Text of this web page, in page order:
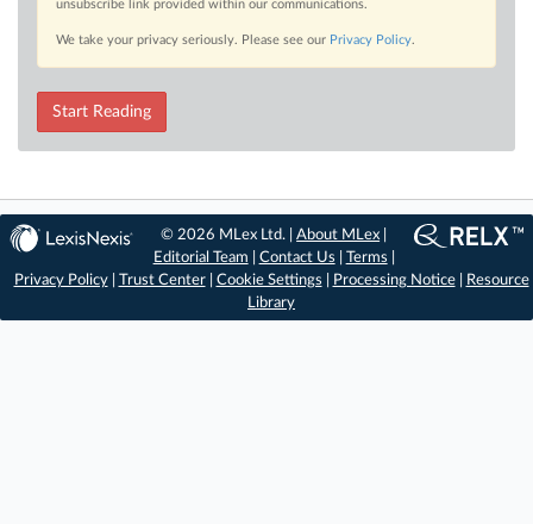
unsubscribe link provided within our communications.
We take your privacy seriously. Please see our Privacy Policy.
Start Reading
© 2026 MLex Ltd. |About MLex
Editorial Team
Contact Us Terms
Privacy Policy| Trust Center| Cookie Settings Processing Notice|
Resource
Library